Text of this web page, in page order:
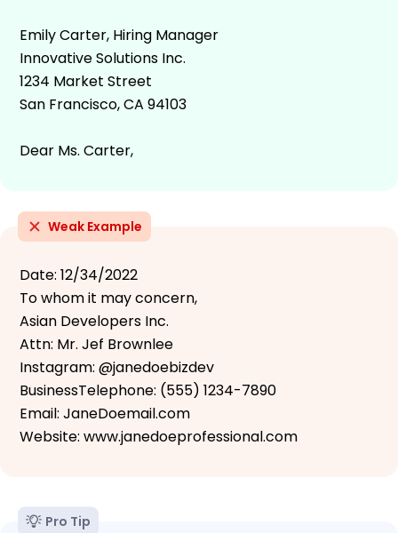
Emily Carter, Hiring Manager
Innovative Solutions Inc.
1234 Market Street
San Francisco, CA 94103
Dear Ms. Carter,
Weak Example
Date: 12/34/2022
To whom it may concern,
Asian Developers Inc.
Attn: Mr. Jef Brownlee
Instagram: @janedoebizdev
BusinessTelephone: (555) 1234-7890
Email: JaneDoemail.com
Website: www.janedoeprofessional.com
Pro Tip